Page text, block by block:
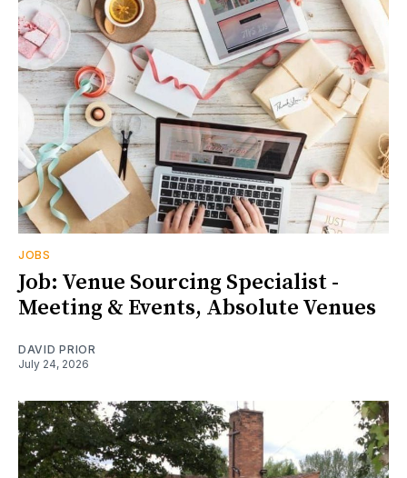
JOBS
Job: Venue Sourcing Specialist -
Meeting & Events, Absolute Venues
DAVID PRIOR
July 24, 2026